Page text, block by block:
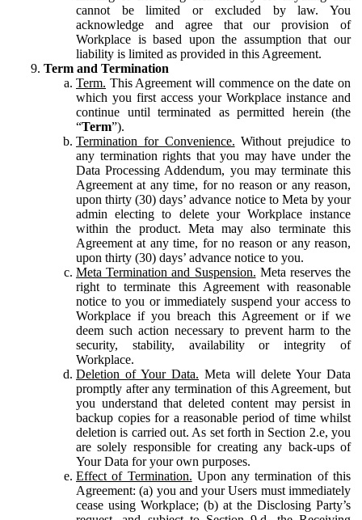
cannot be limited or excluded by law. You
acknowledge and agree that our provision of
Workplace is based upon the assumption that our
liability is limited as provided in this Agreement.
Term and Termination
Term. This Agreement will commence on the date on
which you first access your Workplace instance and
continue until terminated as permitted herein (the
“Term”).
Termination for Convenience. Without prejudice to
any termination rights that you may have under the
Data Processing Addendum, you may terminate this
Agreement at any time, for no reason or any reason,
upon thirty (30) days’ advance notice to Meta by your
admin electing to delete your Workplace instance
within the product. Meta may also terminate this
Agreement at any time, for no reason or any reason,
upon thirty (30) days’ advance notice to you.
Meta Termination and Suspension. Meta reserves the
right to terminate this Agreement with reasonable
notice to you or immediately suspend your access to
Workplace if you breach this Agreement or if we
deem such action necessary to prevent harm to the
security, stability, availability or integrity of
Workplace.
Deletion of Your Data. Meta will delete Your Data
promptly after any termination of this Agreement, but
you understand that deleted content may persist in
backup copies for a reasonable period of time whilst
deletion is carried out. As set forth in Section 2.e, you
are solely responsible for creating any back-ups of
Your Data for your own purposes.
Effect of Termination. Upon any termination of this
Agreement: (a) you and your Users must immediately
cease using Workplace; (b) at the Disclosing Party’s